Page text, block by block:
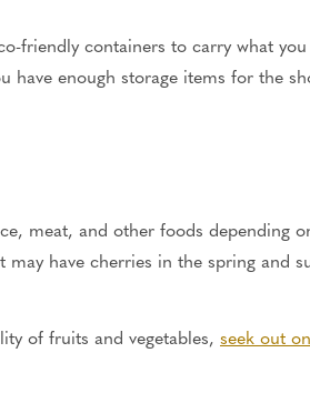
friendly containers to carry what
enough storage items for the
meat, and other foods depending
have cherries in the spring and
of fruits and vegetables, seek out